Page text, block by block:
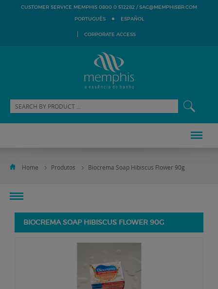
CUSTOMER SERVICE MEMPHIS 0800 0 512282 /SAC@MEMPHISBR.COM
PORTUGUÊS
ESPAÑOL
CORPORATE ACCESS
Home Produtos Biocrema Soap Hibiscus Flower 90g
toggle
navigation
BIOCREMA SOAP HIBISCUS FLOWER 90G